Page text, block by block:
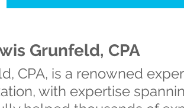
Grunfeld, CPA
CPA, is a renowned
with expertise